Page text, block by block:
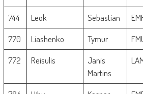
744
Leok Sebastian
770
Liashenko Tymur
772
Reisulis
Janis
Martins